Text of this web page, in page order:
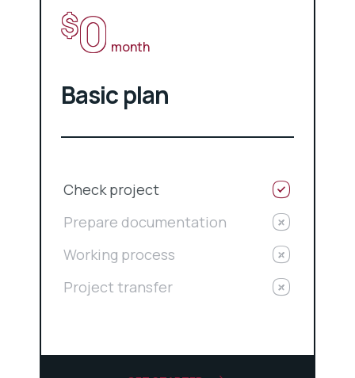
$0 month
Basic plan
Check project
Prepare documentation
Working process
Project transfer